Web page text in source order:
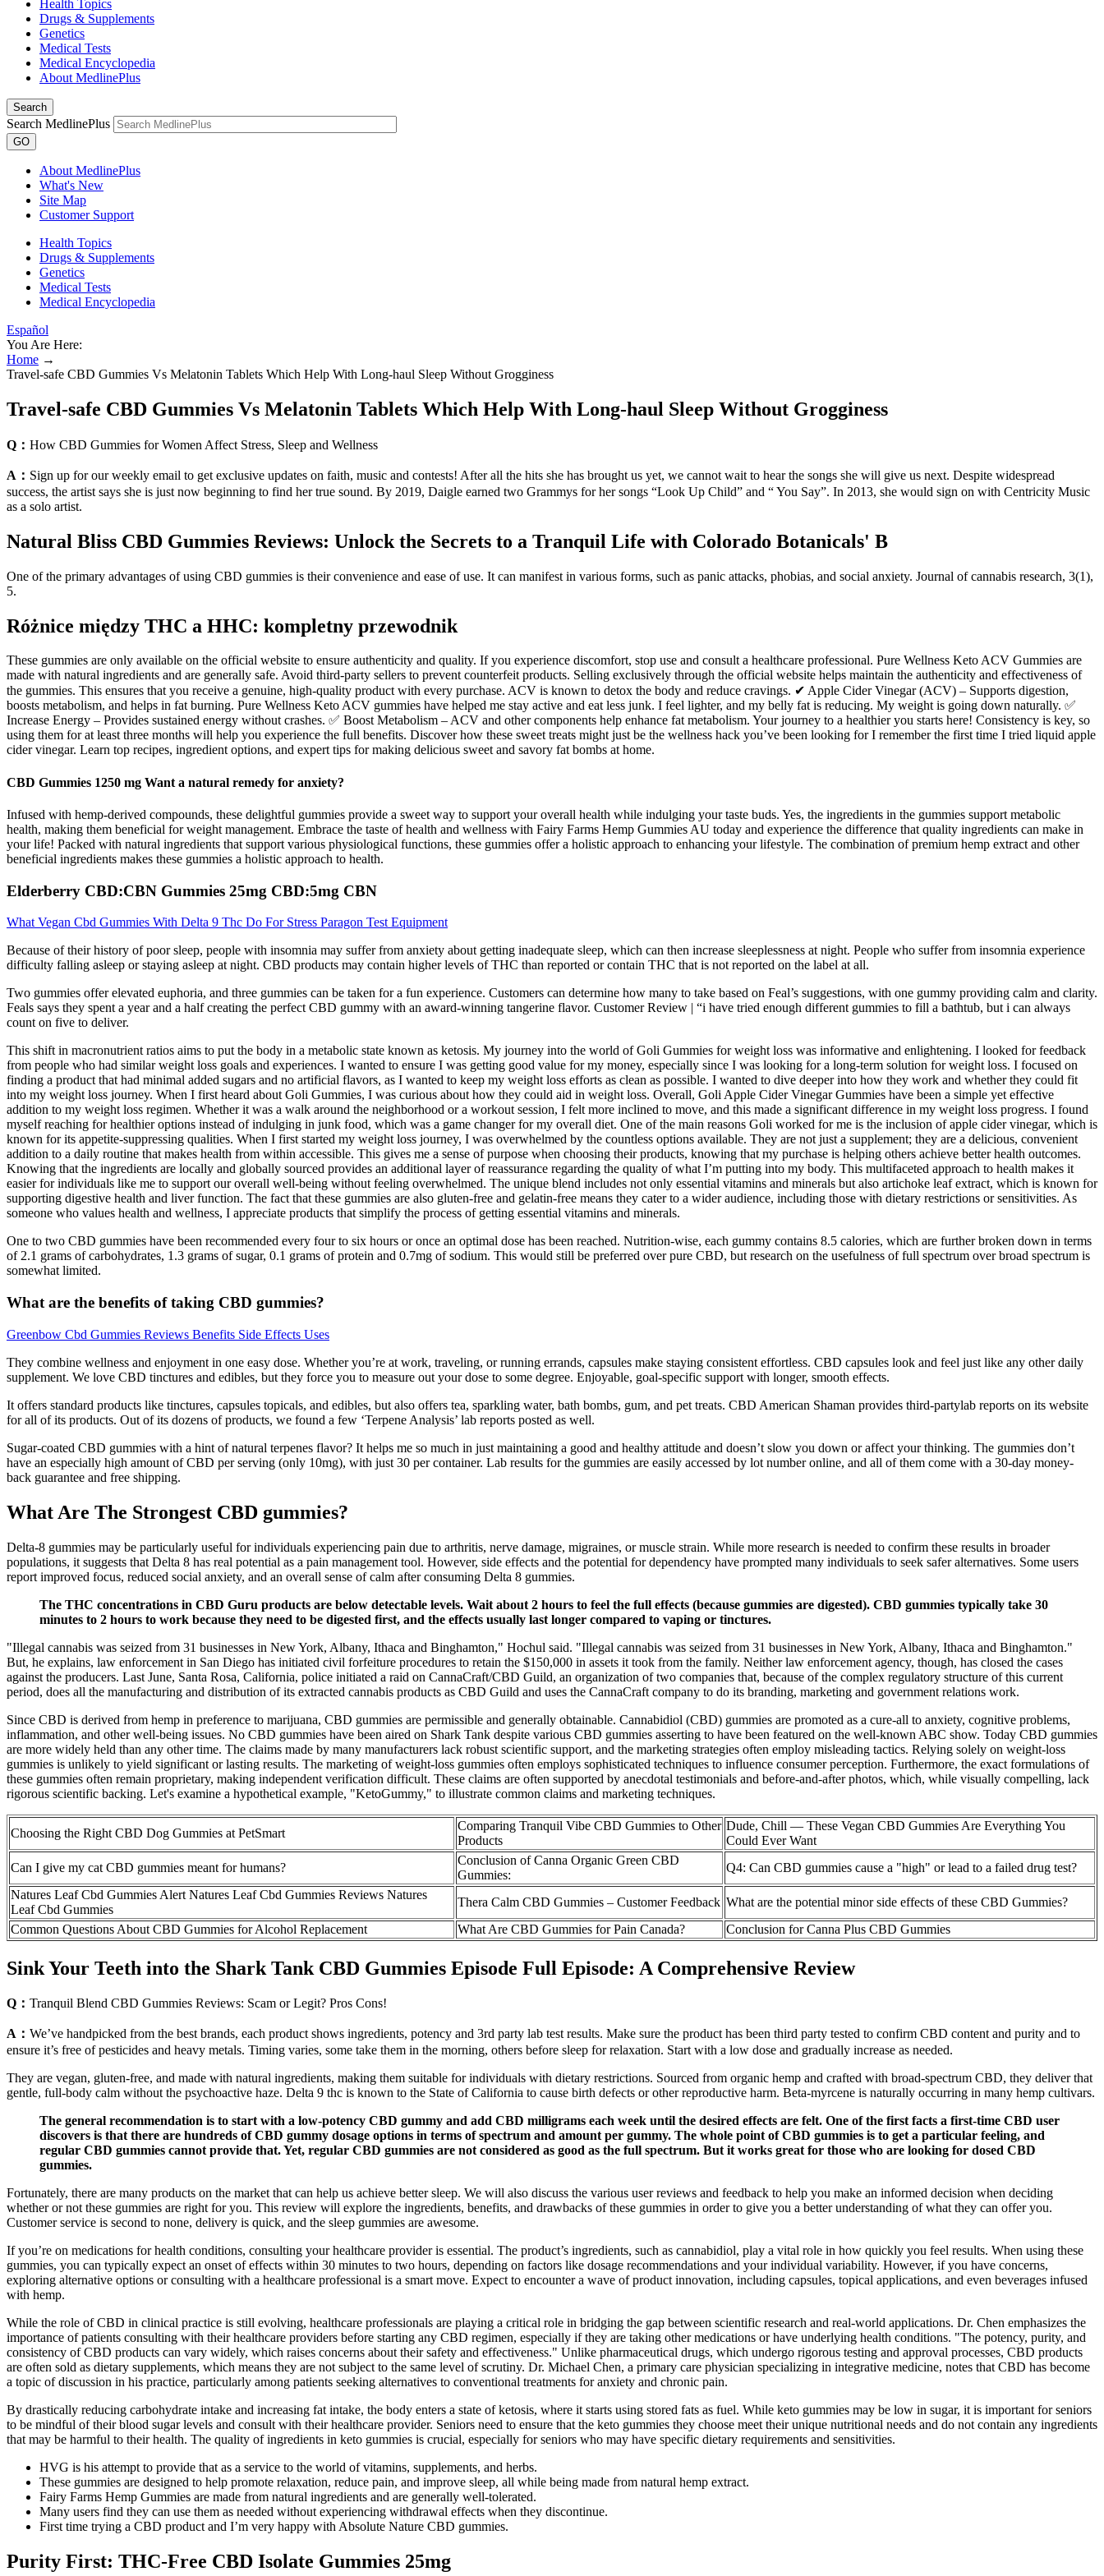
Health Topics
Drugs & Supplements
Genetics
Medical Tests
Medical Encyclopedia
About MedlinePlus
Search
Search MedlinePlus
GO
About MedlinePlus
What's New
Site Map
Customer Support
Health Topics
Drugs & Supplements
Genetics
Medical Tests
Medical Encyclopedia
Español
You Are Here:
Home →
Travel-safe CBD Gummies Vs Melatonin Tablets Which Help With Long-haul Sleep Without Grogginess
Travel-safe CBD Gummies Vs Melatonin Tablets Which Help With Long-haul Sleep Without Grogginess
Q： How CBD Gummies for Women Affect Stress, Sleep and Wellness
A： Sign up for our weekly email to get exclusive updates on faith, music and contests! After all the hits she has brought us yet, we cannot wait to hear the songs she will give us next. Despite widespread
success, the artist says she is just now beginning to find her true sound. By 2019, Daigle earned two Grammys for her songs “Look Up Child” and “ You Say”. In 2013, she would sign on with Centricity Music
as a solo artist.
Natural Bliss CBD Gummies Reviews: Unlock the Secrets to a Tranquil Life with Colorado Botanicals' B
One of the primary advantages of using CBD gummies is their convenience and ease of use. It can manifest in various forms, such as panic attacks, phobias, and social anxiety. Journal of cannabis research, 3(1),
5.
Różnice między THC a HHC: kompletny przewodnik
These gummies are only available on the official website to ensure authenticity and quality. If you experience discomfort, stop use and consult a healthcare professional. Pure Wellness Keto ACV Gummies are
made with natural ingredients and are generally safe. Avoid third-party sellers to prevent counterfeit products. Selling exclusively through the official website helps maintain the authenticity and effectiveness of
the gummies. This ensures that you receive a genuine, high-quality product with every purchase. ACV is known to detox the body and reduce cravings. ✔ Apple Cider Vinegar (ACV) – Supports digestion,
boosts metabolism, and helps in fat burning. Pure Wellness Keto ACV gummies have helped me stay active and eat less junk. I feel lighter, and my belly fat is reducing. My weight is going down naturally. ✅
Increase Energy – Provides sustained energy without crashes. ✅ Boost Metabolism – ACV and other components help enhance fat metabolism. Your journey to a healthier you starts here! Consistency is key, so
using them for at least three months will help you experience the full benefits. Discover how these sweet treats might just be the wellness hack you’ve been looking for I remember the first time I tried liquid apple
cider vinegar. Learn top recipes, ingredient options, and expert tips for making delicious sweet and savory fat bombs at home.
CBD Gummies 1250 mg Want a natural remedy for anxiety?
Infused with hemp-derived compounds, these delightful gummies provide a sweet way to support your overall health while indulging your taste buds. Yes, the ingredients in the gummies support metabolic
health, making them beneficial for weight management. Embrace the taste of health and wellness with Fairy Farms Hemp Gummies AU today and experience the difference that quality ingredients can make in
your life! Packed with natural ingredients that support various physiological functions, these gummies offer a holistic approach to enhancing your lifestyle. The combination of premium hemp extract and other
beneficial ingredients makes these gummies a holistic approach to health.
Elderberry CBD:CBN Gummies 25mg CBD:5mg CBN
What Vegan Cbd Gummies With Delta 9 Thc Do For Stress Paragon Test Equipment
Because of their history of poor sleep, people with insomnia may suffer from anxiety about getting inadequate sleep, which can then increase sleeplessness at night. People who suffer from insomnia experience
difficulty falling asleep or staying asleep at night. CBD products may contain higher levels of THC than reported or contain THC that is not reported on the label at all.
Two gummies offer elevated euphoria, and three gummies can be taken for a fun experience. Customers can determine how many to take based on Feal’s suggestions, with one gummy providing calm and clarity.
Feals says they spent a year and a half creating the perfect CBD gummy with an award-winning tangerine flavor. Customer Review | “i have tried enough different gummies to fill a bathtub, but i can always
count on five to deliver.
This shift in macronutrient ratios aims to put the body in a metabolic state known as ketosis. My journey into the world of Goli Gummies for weight loss was informative and enlightening. I looked for feedback
from people who had similar weight loss goals and experiences. I wanted to ensure I was getting good value for my money, especially since I was looking for a long-term solution for weight loss. I focused on
finding a product that had minimal added sugars and no artificial flavors, as I wanted to keep my weight loss efforts as clean as possible. I wanted to dive deeper into how they work and whether they could fit
into my weight loss journey. When I first heard about Goli Gummies, I was curious about how they could aid in weight loss. Overall, Goli Apple Cider Vinegar Gummies have been a simple yet effective
addition to my weight loss regimen. Whether it was a walk around the neighborhood or a workout session, I felt more inclined to move, and this made a significant difference in my weight loss progress. I found
myself reaching for healthier options instead of indulging in junk food, which was a game changer for my overall diet. One of the main reasons Goli worked for me is the inclusion of apple cider vinegar, which is
known for its appetite-suppressing qualities. When I first started my weight loss journey, I was overwhelmed by the countless options available. They are not just a supplement; they are a delicious, convenient
addition to a daily routine that makes health from within accessible. This gives me a sense of purpose when choosing their products, knowing that my purchase is helping others achieve better health outcomes.
Knowing that the ingredients are locally and globally sourced provides an additional layer of reassurance regarding the quality of what I’m putting into my body. This multifaceted approach to health makes it
easier for individuals like me to support our overall well-being without feeling overwhelmed. The unique blend includes not only essential vitamins and minerals but also artichoke leaf extract, which is known for
supporting digestive health and liver function. The fact that these gummies are also gluten-free and gelatin-free means they cater to a wider audience, including those with dietary restrictions or sensitivities. As
someone who values health and wellness, I appreciate products that simplify the process of getting essential vitamins and minerals.
One to two CBD gummies have been recommended every four to six hours or once an optimal dose has been reached. Nutrition-wise, each gummy contains 8.5 calories, which are further broken down in terms
of 2.1 grams of carbohydrates, 1.3 grams of sugar, 0.1 grams of protein and 0.7mg of sodium. This would still be preferred over pure CBD, but research on the usefulness of full spectrum over broad spectrum is
somewhat limited.
What are the benefits of taking CBD gummies?
Greenbow Cbd Gummies Reviews Benefits Side Effects Uses
They combine wellness and enjoyment in one easy dose. Whether you’re at work, traveling, or running errands, capsules make staying consistent effortless. CBD capsules look and feel just like any other daily
supplement. We love CBD tinctures and edibles, but they force you to measure out your dose to some degree. Enjoyable, goal-specific support with longer, smooth effects.
It offers standard products like tinctures, capsules topicals, and edibles, but also offers tea, sparkling water, bath bombs, gum, and pet treats. CBD American Shaman provides third-partylab reports on its website
for all of its products. Out of its dozens of products, we found a few ‘Terpene Analysis’ lab reports posted as well.
Sugar-coated CBD gummies with a hint of natural terpenes flavor? It helps me so much in just maintaining a good and healthy attitude and doesn’t slow you down or affect your thinking. The gummies don’t
have an especially high amount of CBD per serving (only 10mg), with just 30 per container. Lab results for the gummies are easily accessed by lot number online, and all of them come with a 30-day money-
back guarantee and free shipping.
What Are The Strongest CBD gummies?
Delta-8 gummies may be particularly useful for individuals experiencing pain due to arthritis, nerve damage, migraines, or muscle strain. While more research is needed to confirm these results in broader
populations, it suggests that Delta 8 has real potential as a pain management tool. However, side effects and the potential for dependency have prompted many individuals to seek safer alternatives. Some users
report improved focus, reduced social anxiety, and an overall sense of calm after consuming Delta 8 gummies.
The THC concentrations in CBD Guru products are below detectable levels. Wait about 2 hours to feel the full effects (because gummies are digested). CBD gummies typically take 30
minutes to 2 hours to work because they need to be digested first, and the effects usually last longer compared to vaping or tinctures.
"Illegal cannabis was seized from 31 businesses in New York, Albany, Ithaca and Binghamton," Hochul said. "Illegal cannabis was seized from 31 businesses in New York, Albany, Ithaca and Binghamton."
But, he explains, law enforcement in San Diego has initiated civil forfeiture procedures to retain the $150,000 in assets it took from the family. Neither law enforcement agency, though, has closed the cases
against the producers. Last June, Santa Rosa, California, police initiated a raid on CannaCraft/CBD Guild, an organization of two companies that, because of the complex regulatory structure of this current
period, does all the manufacturing and distribution of its extracted cannabis products as CBD Guild and uses the CannaCraft company to do its branding, marketing and government relations work.
Since CBD is derived from hemp in preference to marijuana, CBD gummies are permissible and generally obtainable. Cannabidiol (CBD) gummies are promoted as a cure-all to anxiety, cognitive problems,
inflammation, and other well-being issues. No CBD gummies have been aired on Shark Tank despite various CBD gummies asserting to have been featured on the well-known ABC show. Today CBD gummies
are more widely held than any other time. The claims made by many manufacturers lack robust scientific support, and the marketing strategies often employ misleading tactics. Relying solely on weight-loss
gummies is unlikely to yield significant or lasting results. The marketing of weight-loss gummies often employs sophisticated techniques to influence consumer perception. Furthermore, the exact formulations of
these gummies often remain proprietary, making independent verification difficult. These claims are often supported by anecdotal testimonials and before-and-after photos, which, while visually compelling, lack
rigorous scientific backing. Let's examine a hypothetical example, "KetoGummy," to illustrate common claims and marketing techniques.
Choosing the Right CBD Dog Gummies at PetSmart
Comparing Tranquil Vibe CBD Gummies to Other
Products
Dude, Chill — These Vegan CBD Gummies Are Everything You
Could Ever Want
Can I give my cat CBD gummies meant for humans?
Conclusion of Canna Organic Green CBD
Gummies:
Q4: Can CBD gummies cause a "high" or lead to a failed drug test?
Natures Leaf Cbd Gummies Alert Natures Leaf Cbd Gummies Reviews Natures
Leaf Cbd Gummies
Thera Calm CBD Gummies – Customer Feedback What are the potential minor side effects of these CBD Gummies?
Common Questions About CBD Gummies for Alcohol Replacement
What Are CBD Gummies for Pain Canada? Conclusion for Canna Plus CBD Gummies
Sink Your Teeth into the Shark Tank CBD Gummies Episode Full Episode: A Comprehensive Review
Q： Tranquil Blend CBD Gummies Reviews: Scam or Legit? Pros Cons!
A： We’ve handpicked from the best brands, each product shows ingredients, potency and 3rd party lab test results. Make sure the product has been third party tested to confirm CBD content and purity and to
ensure it’s free of pesticides and heavy metals. Timing varies, some take them in the morning, others before sleep for relaxation. Start with a low dose and gradually increase as needed.
They are vegan, gluten-free, and made with natural ingredients, making them suitable for individuals with dietary restrictions. Sourced from organic hemp and crafted with broad-spectrum CBD, they deliver that
gentle, full-body calm without the psychoactive haze. Delta 9 thc is known to the State of California to cause birth defects or other reproductive harm. Beta-myrcene is naturally occurring in many hemp cultivars.
The general recommendation is to start with a low-potency CBD gummy and add CBD milligrams each week until the desired effects are felt. One of the first facts a first-time CBD user
discovers is that there are hundreds of CBD gummy dosage options in terms of spectrum and amount per gummy. The whole point of CBD gummies is to get a particular feeling, and
regular CBD gummies cannot provide that. Yet, regular CBD gummies are not considered as good as the full spectrum. But it works great for those who are looking for dosed CBD
gummies.
Fortunately, there are many products on the market that can help us achieve better sleep. We will also discuss the various user reviews and feedback to help you make an informed decision when deciding
whether or not these gummies are right for you. This review will explore the ingredients, benefits, and drawbacks of these gummies in order to give you a better understanding of what they can offer you.
Customer service is second to none, delivery is quick, and the sleep gummies are awesome.
If you’re on medications for health conditions, consulting your healthcare provider is essential. The product’s ingredients, such as cannabidiol, play a vital role in how quickly you feel results. When using these
gummies, you can typically expect an onset of effects within 30 minutes to two hours, depending on factors like dosage recommendations and your individual variability. However, if you have concerns,
exploring alternative options or consulting with a healthcare professional is a smart move. Expect to encounter a wave of product innovation, including capsules, topical applications, and even beverages infused
with hemp.
While the role of CBD in clinical practice is still evolving, healthcare professionals are playing a critical role in bridging the gap between scientific research and real-world applications. Dr. Chen emphasizes the
importance of patients consulting with their healthcare providers before starting any CBD regimen, especially if they are taking other medications or have underlying health conditions. "The potency, purity, and
consistency of CBD products can vary widely, which raises concerns about their safety and effectiveness." Unlike pharmaceutical drugs, which undergo rigorous testing and approval processes, CBD products
are often sold as dietary supplements, which means they are not subject to the same level of scrutiny. Dr. Michael Chen, a primary care physician specializing in integrative medicine, notes that CBD has become
a topic of discussion in his practice, particularly among patients seeking alternatives to conventional treatments for anxiety and chronic pain.
By drastically reducing carbohydrate intake and increasing fat intake, the body enters a state of ketosis, where it starts using stored fats as fuel. While keto gummies may be low in sugar, it is important for seniors
to be mindful of their blood sugar levels and consult with their healthcare provider. Seniors need to ensure that the keto gummies they choose meet their unique nutritional needs and do not contain any ingredients
that may be harmful to their health. The quality of ingredients in keto gummies is crucial, especially for seniors who may have specific dietary requirements and sensitivities.
HVG is his attempt to provide that as a service to the world of vitamins, supplements, and herbs.
These gummies are designed to help promote relaxation, reduce pain, and improve sleep, all while being made from natural hemp extract.
Fairy Farms Hemp Gummies are made from natural ingredients and are generally well-tolerated.
Many users find they can use them as needed without experiencing withdrawal effects when they discontinue.
First time trying a CBD product and I’m very happy with Absolute Nature CBD gummies.
Purity First: THC-Free CBD Isolate Gummies 25mg